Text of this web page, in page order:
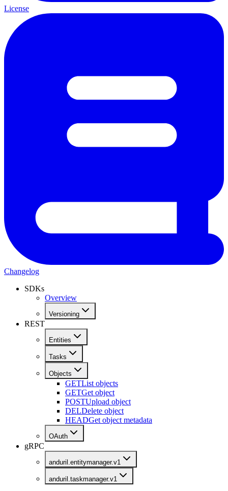
License
Changelog
SDKs
Overview
Versioning
REST
Entities
Tasks
Objects
GETList objects
GETGet object
POSTUpload object
DELDelete object
HEADGet object metadata
OAuth
gRPC
anduril.entitymanager.v1
anduril.taskmanager.v1